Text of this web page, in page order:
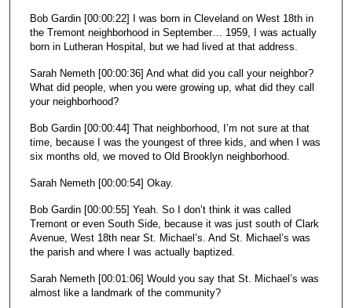
o
n
d
s
Bob Gardin [00:00:22] I was born in Cleveland on West 18th in
the Tremont neighborhood in September… 1959, I was actually
born in Lutheran Hospital, but we had lived at that address.
Sarah Nemeth [00:00:36] And what did you call your neighbor?
What did people, when you were growing up, what did they call
your neighborhood?
Bob Gardin [00:00:44] That neighborhood, I’m not sure at that
time, because I was the youngest of three kids, and when I was
six months old, we moved to Old Brooklyn neighborhood.
Sarah Nemeth [00:00:54] Okay.
Bob Gardin [00:00:55] Yeah. So I don’t think it was called
Tremont or even South Side, because it was just south of Clark
Avenue, West 18th near St. Michael’s. And St. Michael’s was
the parish and where I was actually baptized.
Sarah Nemeth [00:01:06] Would you say that St. Michael’s was
almost like a landmark of the community?